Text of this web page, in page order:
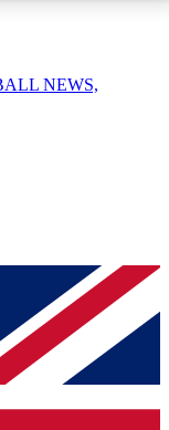
your email
you
NEWS,